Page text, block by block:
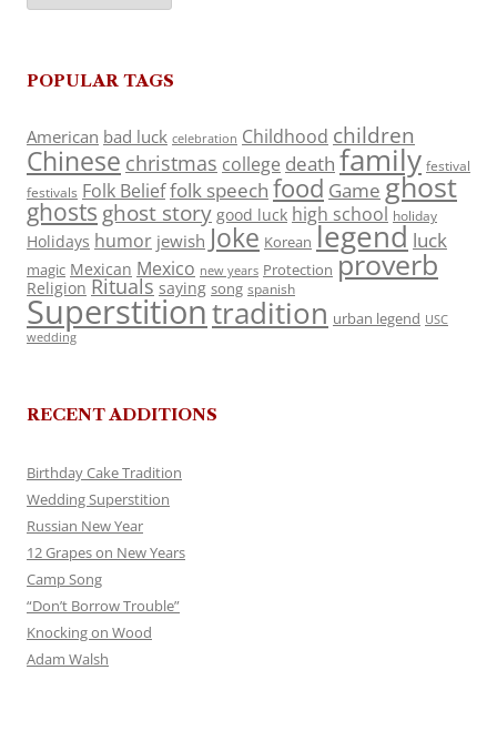
POPULAR TAGS
American bad luck celebration Childhood children
Chinese christmas college death family festival
festivals Folk Belieffolk speech food Game ghost
ghosts ghost story good luck high school holiday
Holidays humor jewish Joke Korean legend luck
magic Mexican Mexico new years Protection proverb
Religion Rituals saying song spanish
Superstitiontradition urban legend USC
wedding
RECENT ADDITIONS
Birthday Cake Tradition
Wedding Superstition
Russian New Year
12 Grapes on New Years
Camp Song
“Don’t Borrow Trouble”
Knocking on Wood
Adam Walsh